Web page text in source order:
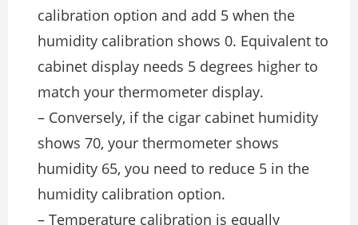
calibration option and add 5 when the
humidity calibration shows 0. Equivalent to
cabinet display needs 5 degrees higher to
match your thermometer display.
– Conversely, if the cigar cabinet humidity
shows 70, your thermometer shows
humidity 65, you need to reduce 5 in the
humidity calibration option.
– Temperature calibration is equally